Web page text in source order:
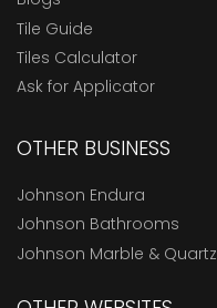
Tile Guide
Tiles Calculator
Ask for Applicator
OTHER BUSINESS
Johnson Endura
Johnson Bathrooms
Johnson Marble & Quartz